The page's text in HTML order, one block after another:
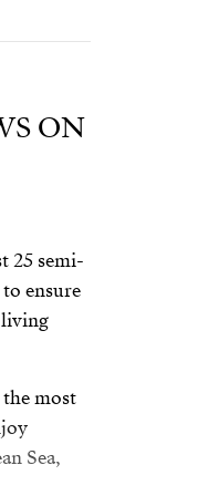
ON
25 semi-
ensure
the most
Sea,